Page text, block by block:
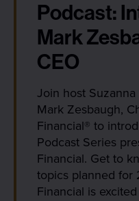
Podcast:
Mark
CEO
Join host
Mark Zesbaugh,
Financial® to
Podcast Series
Financial. Get to
topics planned for
Financial is